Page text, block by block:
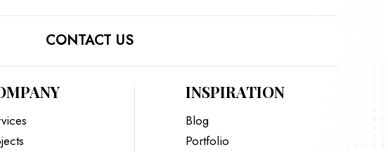
CONTACT US
INSPIRATION
Blog
Portfolio